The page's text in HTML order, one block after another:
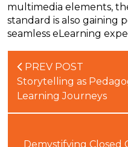
multimedia elements,
standard is also gaining
seamless eLearning
PREV POST
Storytelling as
Learning Journeys
Demystifying Closed